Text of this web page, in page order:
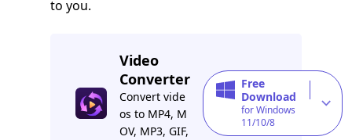
to you.
Video
Converter
Convert vide
os to MP4, M
OV, MP3, GIF,
Free
Download
for Windows
11/10/8